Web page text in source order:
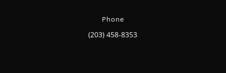
Phone
(203) 458-8353